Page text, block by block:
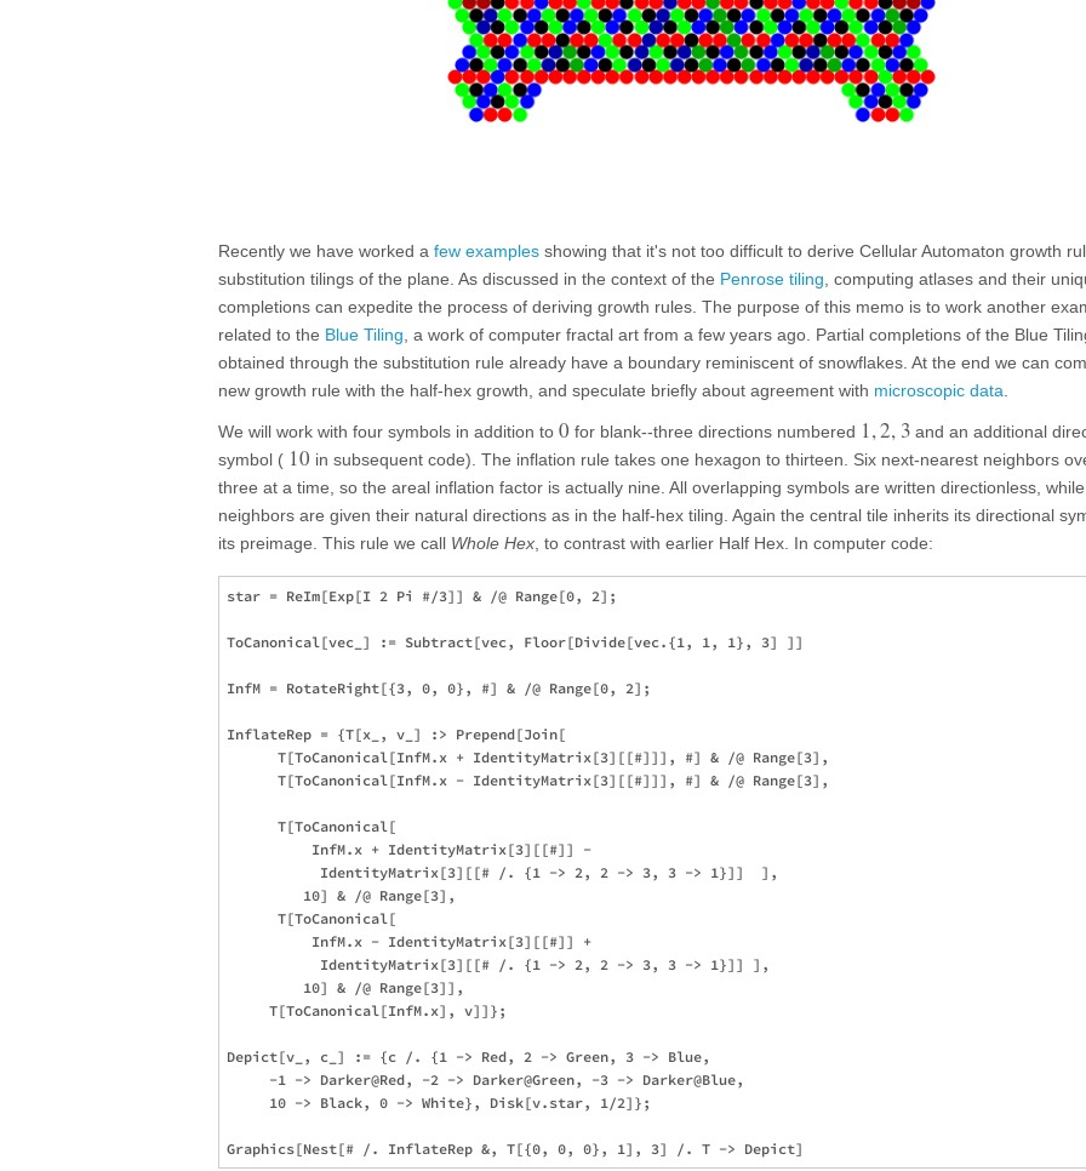
Recently we have worked a few examples showing that it's not too difficult to derive Cellular Automaton growth
substitution tilings of the plane. As discussed in the context of the Penrose tiling , computing atlases and their
completions can expedite the process of deriving growth rules. The purpose of this memo is to work another
related to the Blue Tiling , a work of computer fractal art from a few years ago. Partial completions of the Blue
obtained through the substitution rule already have a boundary reminiscent of snowflakes. At the end we can
new growth rule with the half-hex growth, and speculate briefly about agreement with microscopic data
We will work with four symbols in addition to 0 for blank--three directions numbered 1,2, 3 and an additional
symbol ( 10 in subsequent code). The inflation rule takes one hexagon to thirteen. Six next-nearest neighbors
three at a time, so the areal inflation factor is actually nine. All overlapping symbols are written directionless,
neighbors are given their natural directions as in the half-hex tiling. Again the central tile inherits its directional
its preimage. This rule we call Whole Hex , to contrast with earlier Half Hex. In computer code:
star = ReIm[Exp[I 2 Pi #/3]] & /@ Range[0, 2];
ToCanonical[vec_] := Subtract[vec, Floor[Divide[vec.{1, 1, 1}, 3] ]]
InfM = RotateRight[{3, 0, 0}, #] & /@ Range[0, 2];
InflateRep = {T[x_, v_] :> Prepend[Join[
      T[ToCanonical[InfM.x + IdentityMatrix[3][[#]]], #] & /@ Range[3],
      T[ToCanonical[InfM.x - IdentityMatrix[3][[#]]], #] & /@ Range[3],
      T[ToCanonical[
          InfM.x + IdentityMatrix[3][[#]] -
           IdentityMatrix[3][[# /. {1 -> 2, 2 -> 3, 3 -> 1}]]  ],
         10] & /@ Range[3],
      T[ToCanonical[
          InfM.x - IdentityMatrix[3][[#]] +
           IdentityMatrix[3][[# /. {1 -> 2, 2 -> 3, 3 -> 1}]] ],
         10] & /@ Range[3]],
     T[ToCanonical[InfM.x], v]]};
Depict[v_, c_] := {c /. {1 -> Red, 2 -> Green, 3 -> Blue,
     -1 -> Darker@Red, -2 -> Darker@Green, -3 -> Darker@Blue,
     10 -> Black, 0 -> White}, Disk[v.star, 1/2]};